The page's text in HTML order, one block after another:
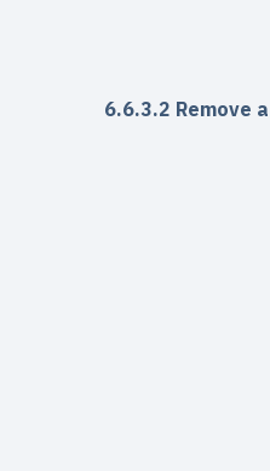
6.6.3.2 Remove